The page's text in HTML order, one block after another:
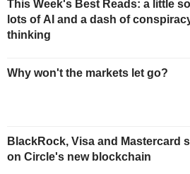
This Week's Best Reads: a little
lots of AI and a dash of
thinking
Why won't the markets let go?
BlackRock, Visa and Mastercard
on Circle's new blockchain